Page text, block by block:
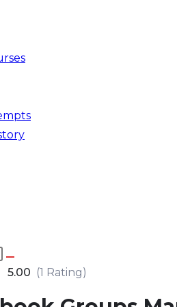
5.00 (1 Rating)